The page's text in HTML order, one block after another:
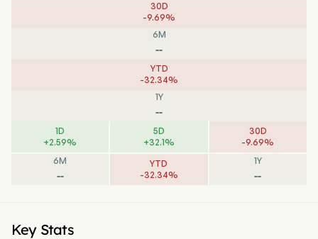
30D
-9.69%
6M
--
YTD
-32.34%
1Y
--
1D
+2.59%
5D
+32.1%
30D
-9.69%
6M
--
YTD
-32.34%
1Y
--
Key Stats